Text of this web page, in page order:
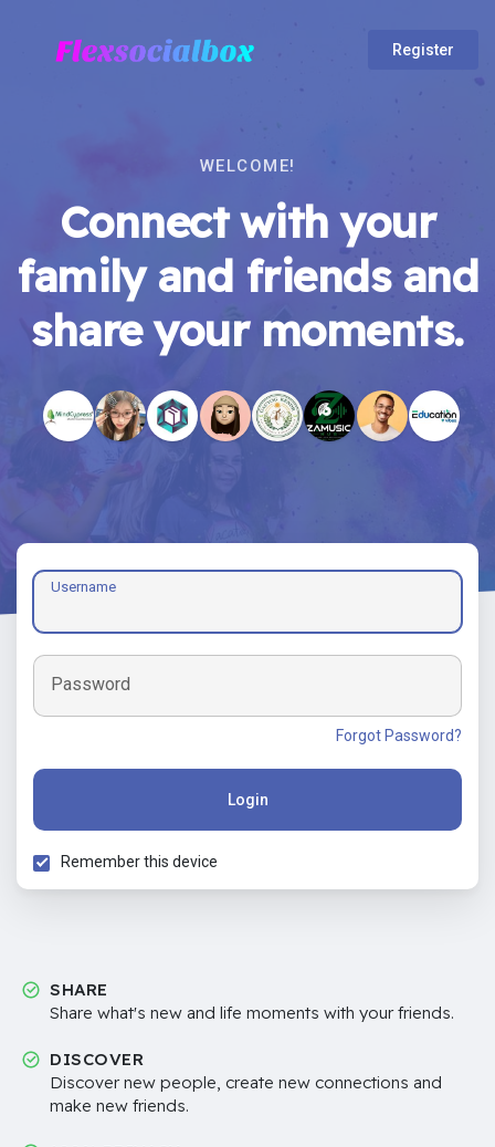
Register
WELCOME!
Connect with your
family and friends and
share your moments.
Username
Password
Forgot Password?
Login
Remember this device
SHARE
Share what's new and life moments with your friends.
DISCOVER
Discover new people, create new connections and
make new friends.